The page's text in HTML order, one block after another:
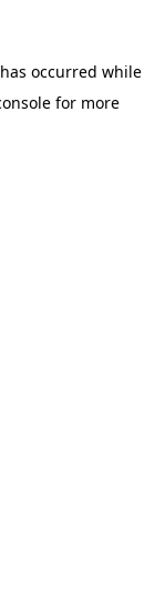
occurred while
for more